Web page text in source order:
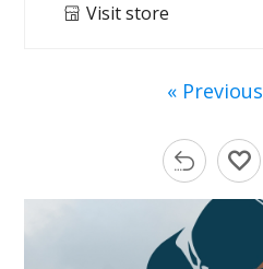
Visit store
« Previous